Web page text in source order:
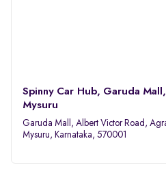
Spinny Car Hub, Garuda Mall,
Mysuru
Garuda Mall, Albert Victor Road, Agrahara,
Mysuru, Karnataka, 570001